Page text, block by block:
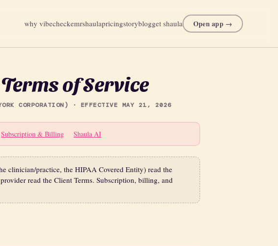
why vibecheckemrshaulapricingstoryblogget shaula Open app →
of Service
CORPORATION) · EFFECTIVE MAY 21, 2026
Subscription & Billing Shaula AI
clinician/practice, the HIPAA Covered Entity) read the
read the Client Terms. Subscription, billing, and